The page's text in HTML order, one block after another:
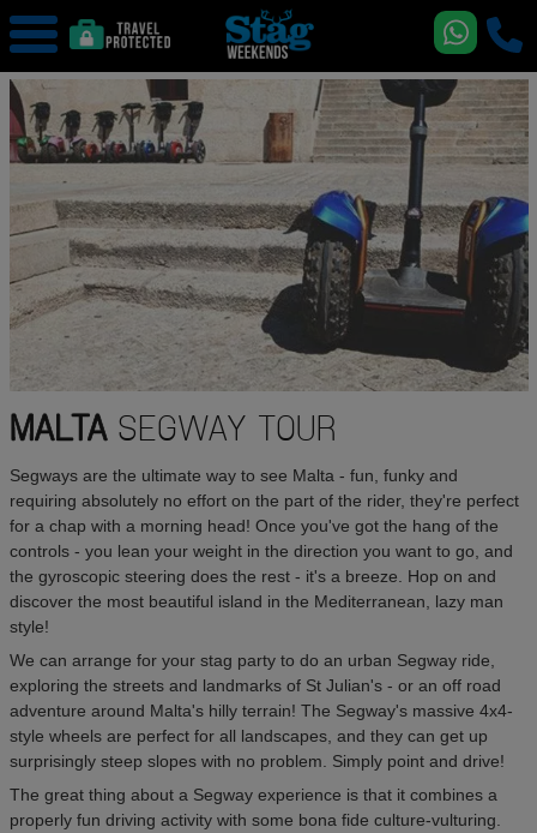
MALTASEGWAY TOUR
Segways are the ultimate way to see Malta - fun, funky and
requiring absolutely no effort on the part of the rider, they're perfect
for a chap with a morning head! Once you've got the hang of the
controls - you lean your weight in the direction you want to go, and
the gyroscopic steering does the rest - it's a breeze. Hop on and
discover the most beautiful island in the Mediterranean, lazy man
style!
We can arrange for your stag party to do an urban Segway ride,
exploring the streets and landmarks of St Julian's - or an off road
adventure around Malta's hilly terrain! The Segway's massive 4x4-
style wheels are perfect for all landscapes, and they can get up
surprisingly steep slopes with no problem. Simply point and drive!
The great thing about a Segway experience is that it combines a
properly fun driving activity with some bona fide culture-vulturing.